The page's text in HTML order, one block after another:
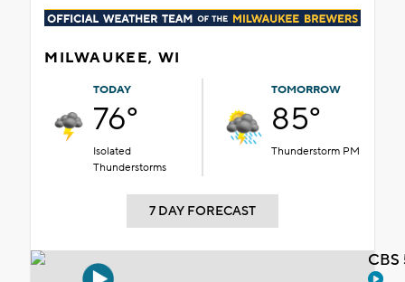
MILWAUKEE, WI
TODAY
76°
Isolated
Thunderstorms
TOMORROW
85°
Thunderstorm PM
7 DAY FORECAST